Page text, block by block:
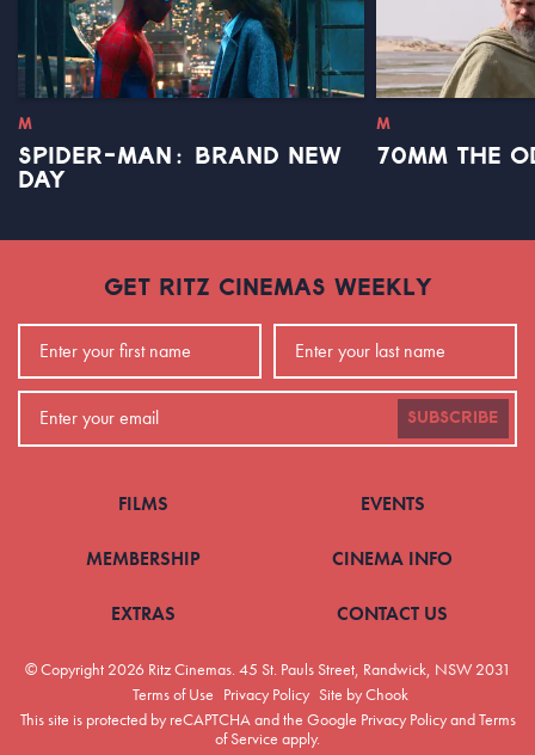
M
SPIDER-MAN: BRAND NEW
DAY
M
70MM THE
GET RITZ CINEMAS WEEKLY
SUBSCRIBE
FILMS EVENTS
MEMBERSHIP CINEMA INFO
EXTRAS CONTACT US
© Copyright 2026 Ritz Cinemas. 45 St. Pauls Street, Randwick, NSW 2031
Terms of Use Privacy Policy Site by Chook
This site is protected by reCAPTCHA and the Google Privacy PolicyandTerms
of Service apply.